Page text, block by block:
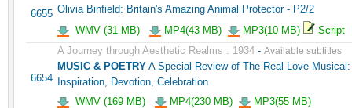
6655 Olivia Binfield: Britain's Amazing Animal Protector - P2/2
WMV (31 MB)
MP4(43 MB) MP3(10 MB) Script
6654
A Journey through Aesthetic Realms . 1934 - Available subtitles
MUSIC & POETRY A Special Review of The Real Love Musical:
Inspiration, Devotion, Celebration
WMV (169 MB)
MP4(230 MB) MP3(55 MB)